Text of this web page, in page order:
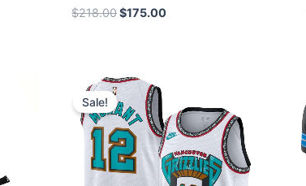
$218.00$175.00
Sale!
Original
price
was:
$127.00.
price
is:
$67.00.